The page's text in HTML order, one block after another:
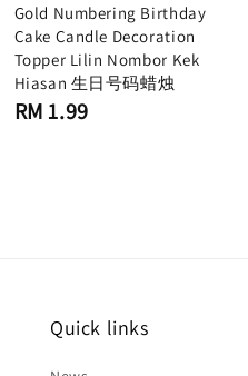
Gold Numbering Birthday
Cake Candle Decoration
Topper Lilin Nombor Kek
Hiasan 生日号码蜡烛
Regular
RM 1.99
Quick links